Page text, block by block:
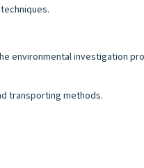
environmental investigation
transporting methods.